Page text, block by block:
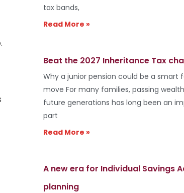
tax bands,
Read More »
Beat the 2027 Inheritance Tax
Why a junior pension could be a smart
move For many families, passing
future generations has long been an
part
Read More »
A new era for Individual Savings
planning